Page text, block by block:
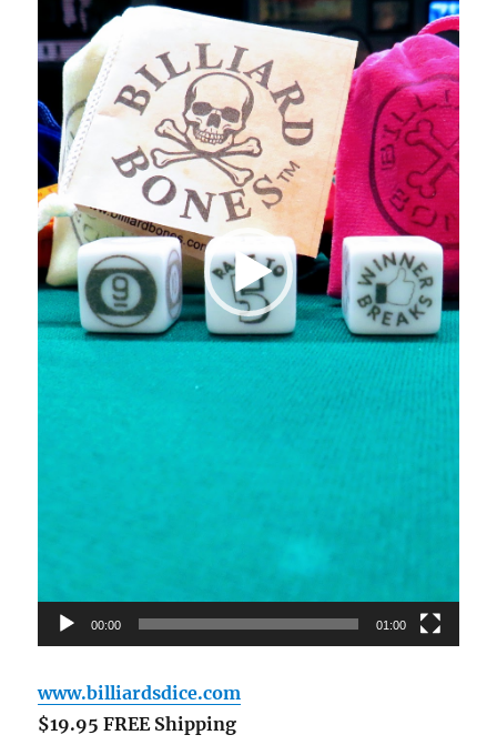
00:00 01:00
www.billiardsdice.com
$19.95 FREE Shipping